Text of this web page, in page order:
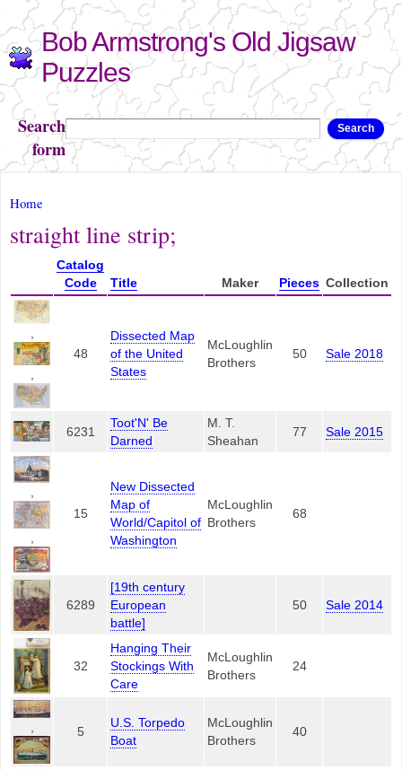
Skip to
main
content
Bob Armstrong's Old Jigsaw
Puzzles
Search
form
Search
You are here
Home
straight line strip;
Catalog
Code
Title Maker Pieces Collection
,
48
Dissected Map
of the United
States
McLoughlin
Brothers
50 Sale 2018
6231
Toot'N' Be
Darned
M. T.
Sheahan
77 Sale 2015
,
15
New Dissected
Map of
World/Capitol of
Washington
McLoughlin
Brothers
68
6289
[19th century
European
battle]
50 Sale 2014
32
Hanging Their
Stockings With
Care
McLoughlin
Brothers
24
5
U.S. Torpedo
Boat
McLoughlin
Brothers
40